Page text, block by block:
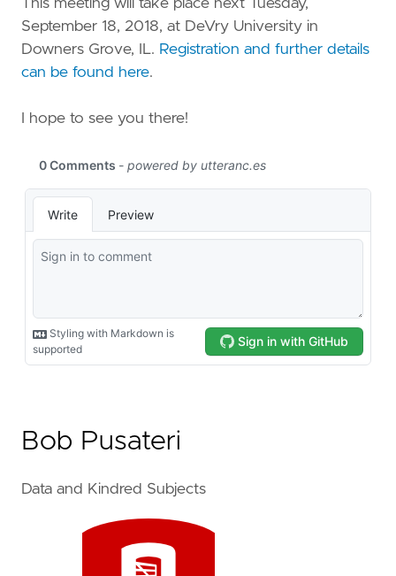
This meeting will take place next Tuesday,
September 18, 2018, at DeVry University in
Downers Grove, IL. Registration and further details
can be found here.
I hope to see you there!
Bob Pusateri
Data and Kindred Subjects